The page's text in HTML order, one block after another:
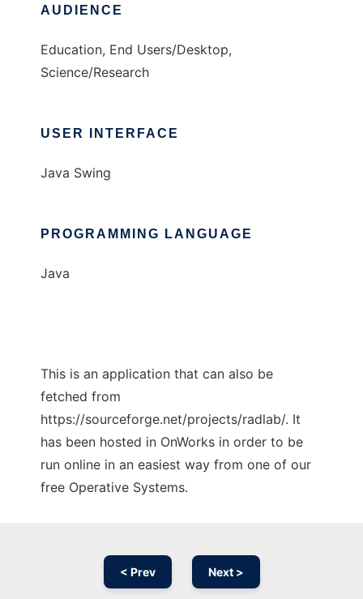
AUDIENCE
Education, End Users/Desktop,
Science/Research
USER INTERFACE
Java Swing
PROGRAMMING LANGUAGE
Java
This is an application that can also be
fetched from
https://sourceforge.net/projects/radlab/. It
has been hosted in OnWorks in order to be
run online in an easiest way from one of our
free Operative Systems.
< Prev Next >